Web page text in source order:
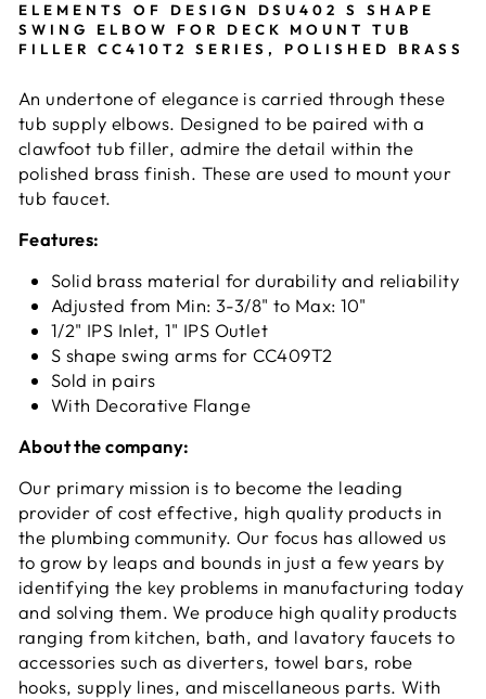
ELEMENTS OF DESIGN DSU402 S SHAPE
SWING ELBOW FOR DECK MOUNT TUB
FILLER CC410T2 SERIES, POLISHED BRASS
An undertone of elegance is carried through these
tub supply elbows. Designed to be paired with a
clawfoot tub filler, admire the detail within the
polished brass finish. These are used to mount your
tub faucet.
Features:
Solid brass material for durability and reliability
Adjusted from Min: 3-3/8" to Max: 10"
1/2" IPS Inlet, 1" IPS Outlet
S shape swing arms for CC409T2
Sold in pairs
With Decorative Flange
About the company:
Our primary mission is to become the leading
provider of cost effective, high quality products in
the plumbing community. Our focus has allowed us
to grow by leaps and bounds in just a few years by
identifying the key problems in manufacturing today
and solving them. We produce high quality products
ranging from kitchen, bath, and lavatory faucets to
accessories such as diverters, towel bars, robe
hooks, supply lines, and miscellaneous parts. With